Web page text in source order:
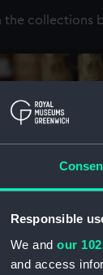
Responsible
We and our
and access
the collections
our